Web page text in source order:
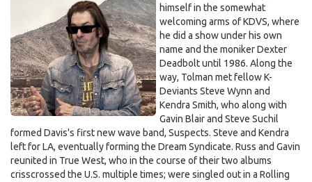
himself in the somewhat
welcoming arms of KDVS, where
he did a show under his own
name and the moniker Dexter
Deadbolt until 1986. Along the
way, Tolman met fellow K-
Deviants Steve Wynn and
Kendra Smith, who along with
Gavin Blair and Steve Suchil
formed Davis's first new wave band, Suspects. Steve and Kendra
left for LA, eventually forming the Dream Syndicate. Russ and Gavin
reunited in True West, who in the course of their two albums
crisscrossed the U.S. multiple times; were singled out in a Rolling